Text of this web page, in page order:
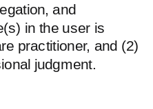
and
in the user is
practitioner, and (2)
judgment.